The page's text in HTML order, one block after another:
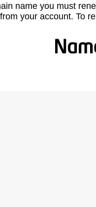
name you must
your account. To